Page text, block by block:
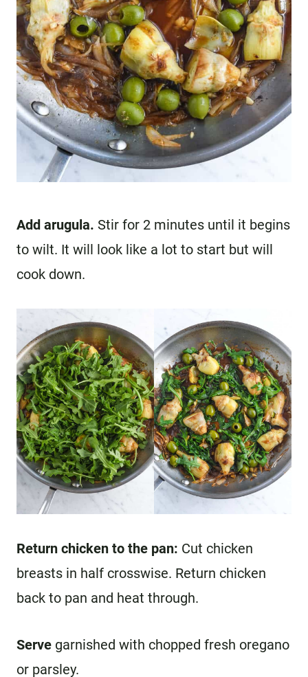
Add arugula. Stir for 2 minutes until it begins
to wilt. It will look like a lot to start but will
cook down.
Return chicken to the pan: Cut chicken
breasts in half crosswise. Return chicken
back to pan and heat through.
Serve garnished with chopped fresh oregano
or parsley.